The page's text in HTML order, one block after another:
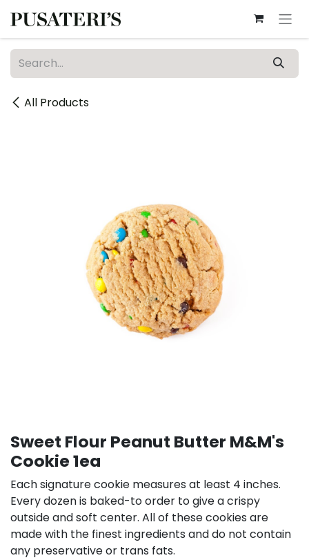
All Products
Sweet Flour Peanut Butter M&M's
Cookie 1ea
Each signature cookie measures at least 4 inches.
Every dozen is baked-to order to give a crispy
outside and soft center. All of these cookies are
made with the finest ingredients and do not contain
any preservative or trans fats.